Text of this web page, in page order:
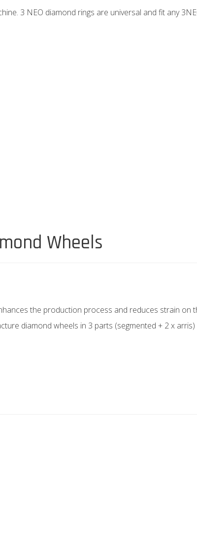
3 NEO diamond rings are universal and fit any
Wheels
the production process and reduces strain on
diamond wheels in 3 parts (segmented + 2 x